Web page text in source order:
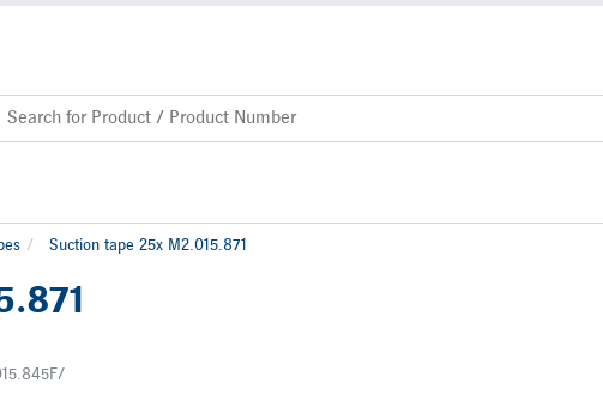
Suction tape 25x M2.015.871